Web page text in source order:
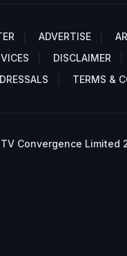
ADVERTISE
DISCLAIMER
TERMS &
Convergence Limited